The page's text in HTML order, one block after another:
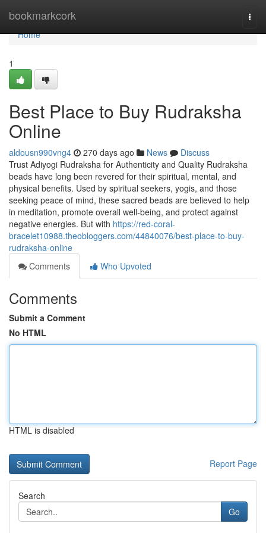
bookmarkcork
Home
Home
1
Best Place to Buy Rudraksha
Online
aldousn990vng4 270 days ago News
Discuss
Trust Adiyogi Rudraksha for Authenticity and Quality Rudraksha
beads have long been revered for their spiritual, mental, and
physical benefits. Used by spiritual seekers, yogis, and those
seeking peace of mind, these sacred beads are believed to help
in meditation, promote overall well-being, and protect against
negative energies. But with https://red-coral-
bracelet10988.theobloggers.com/44840076/best-place-to-buy-
rudraksha-online
Comments
Who Upvoted
Comments
Submit a Comment
No HTML
HTML is disabled
Report Page
Search
Go